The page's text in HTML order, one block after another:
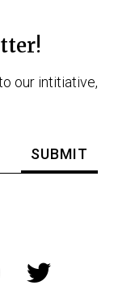
our intitiative,